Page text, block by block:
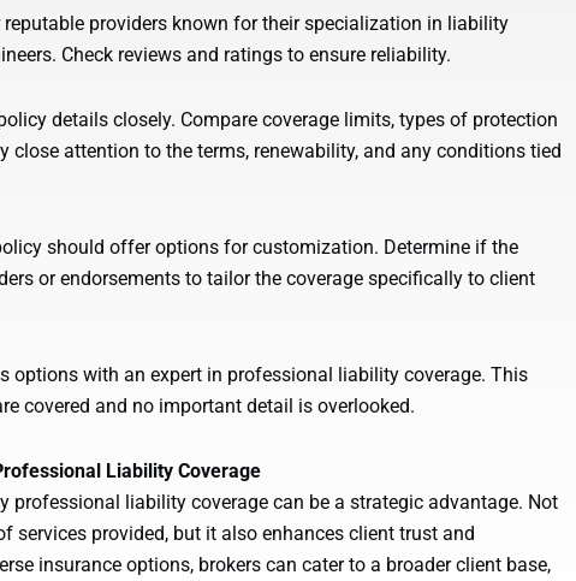
reputable providers known for their specialization in liability
Check reviews and ratings to ensure reliability.
details closely. Compare coverage limits, types of protection
close attention to the terms, renewability, and any conditions tied
should offer options for customization. Determine if the
or endorsements to tailor the coverage specifically to client
options with an expert in professional liability coverage. This
covered and no important detail is overlooked.
Liability Coverage
professional liability coverage can be a strategic advantage. Not
services provided, but it also enhances client trust and
insurance options, brokers can cater to a broader client base,